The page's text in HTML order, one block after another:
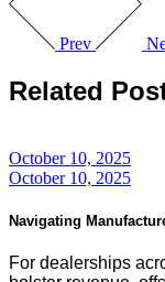
Prev
Related
October 10, 2025
October 10, 2025
Navigating
For dealerships